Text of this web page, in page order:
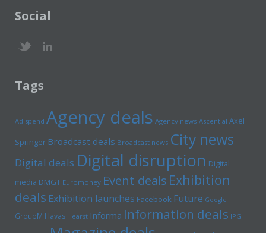
Social
Tags
Ad spend Agency deals Agency news Ascential Axel
Springer Broadcast deals Broadcast news City news
Digital deals Digital disruption Digital
media DMGT Euromoney Event deals Exhibition
deals Exhibition launches Facebook Future Google
GroupM Havas Hearst Informa Information deals IPG